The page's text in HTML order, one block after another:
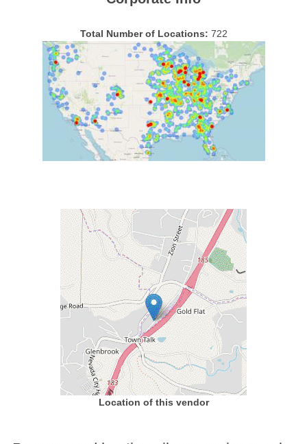
Total Number of Locations: 722
Location of this vendor